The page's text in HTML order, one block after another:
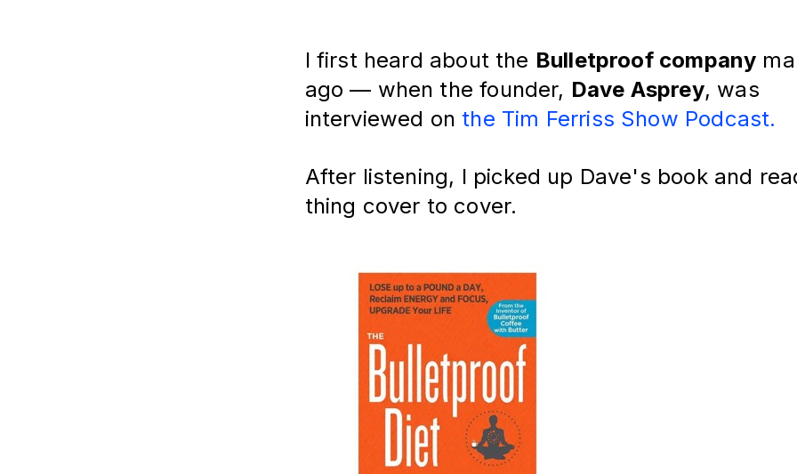
I first heard about the Bulletproof company
ago — when the founder, Dave Asprey, was
interviewed on the Tim Ferriss Show Podcast.
After listening, I picked up Dave's book and
thing cover to cover.